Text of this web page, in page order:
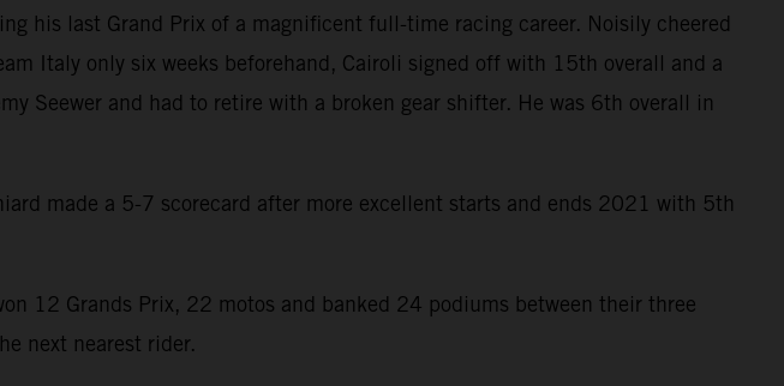
his last Grand Prix of a magnificent full-time racing career. Noisily cheered
Italy only six weeks beforehand, Cairoli signed off with 15th overall and a
Seewer and had to retire with a broken gear shifter. He was 6th overall in
made a 5-7 scorecard after more excellent starts and ends 2021 with 5th
12 Grands Prix, 22 motos and banked 24 podiums between their three
next nearest rider.